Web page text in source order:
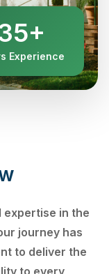
Experience
in the
journey has
to deliver the
to every